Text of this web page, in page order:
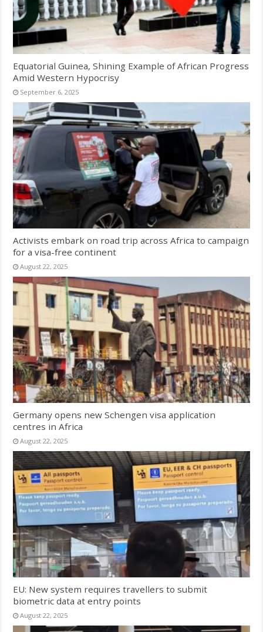
Equatorial Guinea, Shining Example of African Progress
Amid Western Hypocrisy
September 6, 2025
Activists embark on road trip across Africa to campaign
for a visa-free continent
August 22, 2025
Germany opens new Schengen visa application
centres in Africa
August 22, 2025
EU: New system requires travellers to submit
biometric data at entry points
August 22, 2025